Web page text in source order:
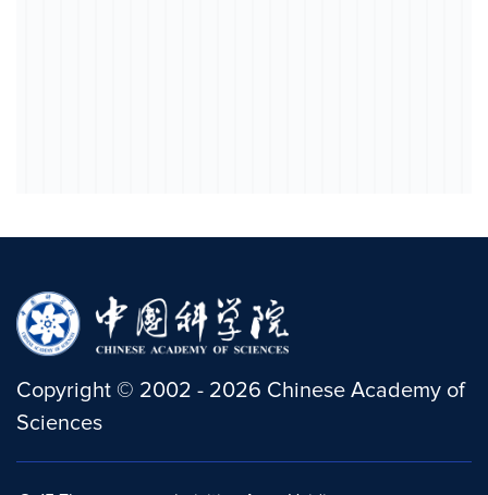
Copyright © 2002 - 2026 Chinese Academy of
Sciences